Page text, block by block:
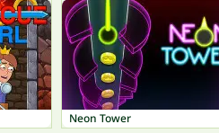
Neon Tower